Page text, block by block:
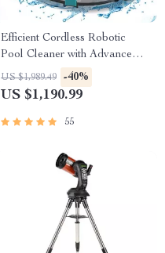
Efficient Cordless Robotic
Pool Cleaner with Advanced
Suction & Self-Parking
US $1,989.49 -40%
US $1,190.99
55